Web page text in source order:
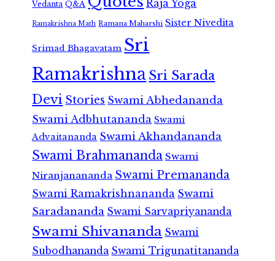
Vedanta Q&A Raja Yoga
Ramakrishna Math Ramana Maharshi Sister Nivedita
Srimad Bhagavatam Sri
RamakrishnaSri Sarada
Devi Stories Swami Abhedananda
Swami Adbhutananda Swami
Advaitananda Swami Akhandananda
Swami Brahmananda Swami
Niranjanananda Swami Premananda
Swami Ramakrishnananda Swami
Saradananda Swami Sarvapriyananda
Swami Shivananda Swami
Subodhananda Swami Trigunatitananda